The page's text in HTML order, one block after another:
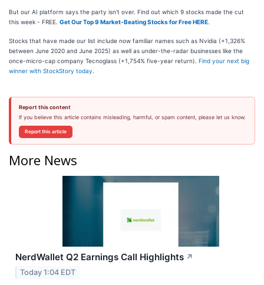
But our AI platform says the party isn't over. Find out which 9 stocks made the cut
this week - FREE. Get Our Top 9 Market-Beating Stocks for Free HERE
Stocks that have made our list include now familiar names such as Nvidia (+1,326%
between June 2020 and June 2025) as well as under-the-radar businesses like the
once-micro-cap company Tecnoglass (+1,754% five-year return). Find your next big
winner with StockStory today
Report this content
If you believe this article contains misleading, harmful, or spam content, please let us know.
Report this article
More News
NerdWallet Q2 Earnings Call Highlights ↗
Today 1:04 EDT